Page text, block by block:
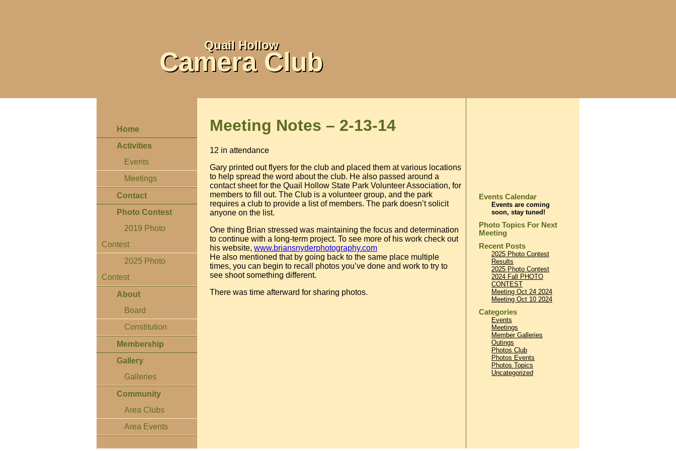
Quail Hollow
Camera Club
Home
Activities
Events
Meetings
Contact
Photo Contest
2019 Photo
Contest
2025 Photo
Contest
About
Board
Constitution
Membership
Gallery
Galleries
Community
Area Clubs
Area Events
Events Calendar
Events are coming
soon, stay tuned!
Photo Topics For Next
Meeting
Recent Posts
2025 Photo Contest
Results
2025 Photo Contest
2024 Fall PHOTO
CONTEST
Meeting Oct 24 2024
Meeting Oct 10 2024
Categories
Events
Meetings
Member Galleries
Outings
Photos Club
Photos Events
Photos Topics
Uncategorized
Meeting Notes – 2-13-14
12 in attendance
Gary printed out flyers for the club and placed them at various locations
to help spread the word about the club. He also passed around a
contact sheet for the Quail Hollow State Park Volunteer Association, for
members to fill out. The Club is a volunteer group, and the park
requires a club to provide a list of members. The park doesn’t solicit
anyone on the list.
One thing Brian stressed was maintaining the focus and determination
to continue with a long-term project. To see more of his work check out
his website, www.briansnyderphotography.com
He also mentioned that by going back to the same place multiple
times, you can begin to recall photos you’ve done and work to try to
see shoot something different.
There was time afterward for sharing photos.